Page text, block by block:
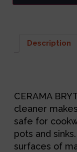
Description
CERAMA
cleaner
safe for
pots and
surfaces of